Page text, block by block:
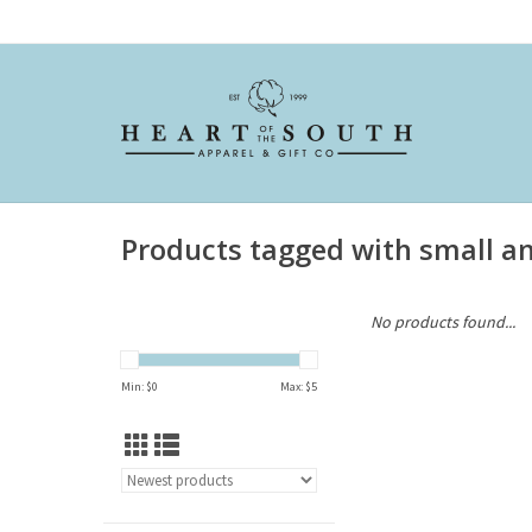
Products tagged with small
Min: $0 Max: $5
No products found...